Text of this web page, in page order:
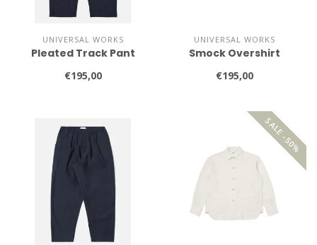
UNIVERSAL WORKS
Pleated Track Pant
€195,00
UNIVERSAL WORKS
Smock Overshirt
€195,00
SALE -50%